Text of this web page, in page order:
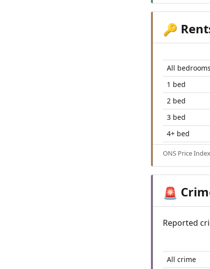
🔑
All bedrooms
1 bed
2 bed
3 bed
4+ bed
ONS Price
🚨
Reported
All crime